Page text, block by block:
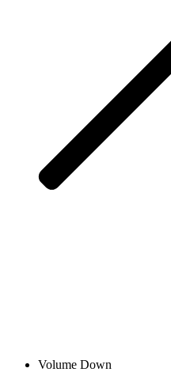
Volume Down